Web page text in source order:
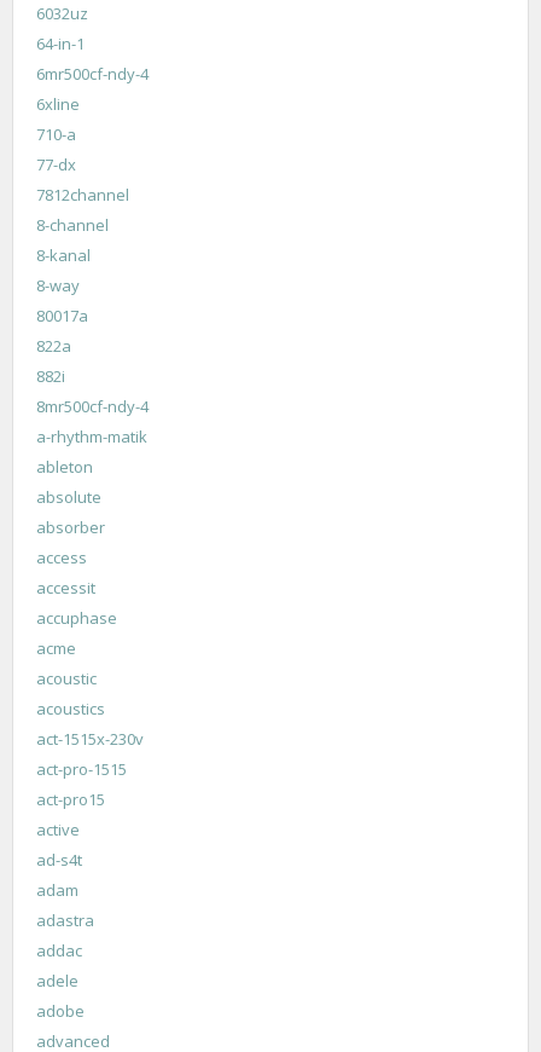
6032uz
64-in-1
6mr500cf-ndy-4
6xline
710-a
77-dx
7812channel
8-channel
8-kanal
8-way
80017a
822a
882i
8mr500cf-ndy-4
a-rhythm-matik
ableton
absolute
absorber
access
accessit
accuphase
acme
acoustic
acoustics
act-1515x-230v
act-pro-1515
act-pro15
active
ad-s4t
adam
adastra
addac
adele
adobe
advanced